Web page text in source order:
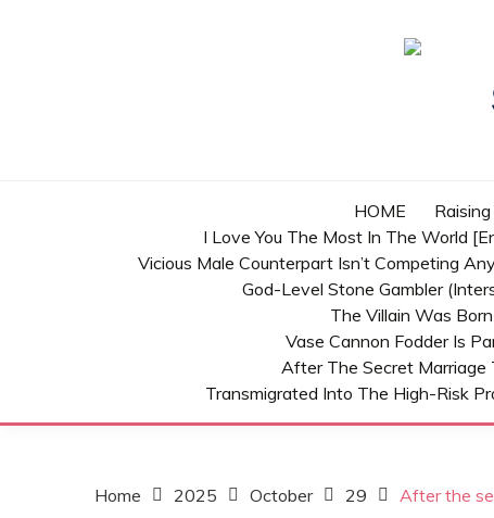
HOME
I Love You The Most In The World
Vicious Male Counterpart Isn’t Competing
God-Level Stone Gambler
The Villain Was
Vase Cannon Fodder Is
After The Secret Marriage
Transmigrated Into The High-Risk
Home 2025 October 29 After the